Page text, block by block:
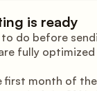
is ready
do before
fully
first month of